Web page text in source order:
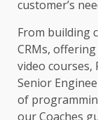
customer’s
From building
CRMs,
video courses,
Senior
of
our Coaches